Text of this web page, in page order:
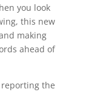
you look
this new
making
ahead of
reporting the